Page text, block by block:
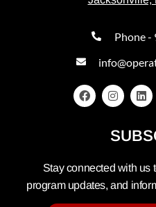
Phone -
Stay connected with us
program updates, and